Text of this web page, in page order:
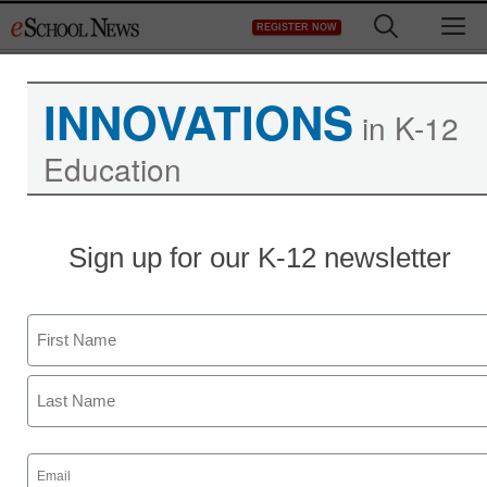
to
REGISTER NOW
INNOVATIONS in K-12
Education
Sign up for our K-12 newsletter
Name
First
Email
(Required)